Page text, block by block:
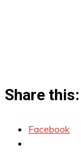
Share this:
Facebook